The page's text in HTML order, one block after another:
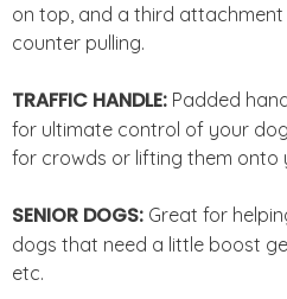
on top, and a third
counter pulling.
TRAFFIC HANDLE: Padded
for ultimate control of your
for crowds or lifting them onto
SENIOR DOGS: Great for
dogs that need a little boost
etc.